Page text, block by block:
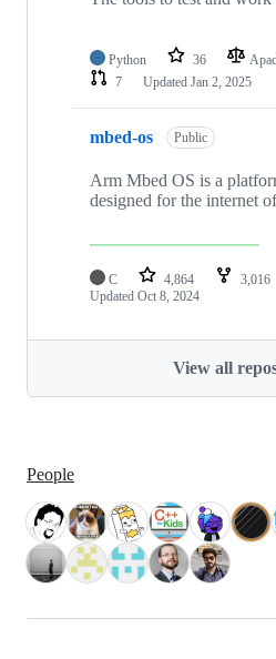
Python 36
7
Updated Jan 2, 2025
mbed-os Public
Arm Mbed OS is a
designed for the internet
C 4,864 3,016
Updated Oct 8, 2024
View all
People